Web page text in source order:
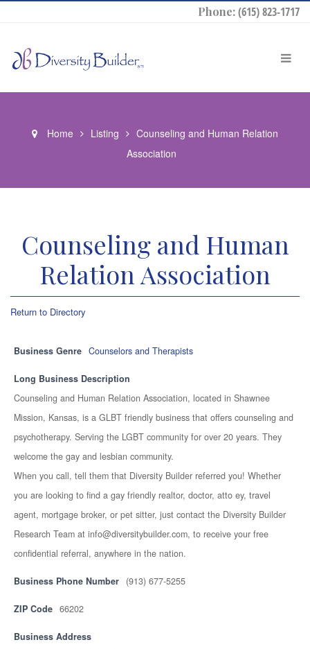
Phone:(615) 823-1717
Home Listing
Counseling and Human Relation
Association
Counseling and Human
Relation Association
Return to Directory
Business Genre Counselors and Therapists
Long Business Description
Counseling and Human Relation Association, located in Shawnee
Mission, Kansas, is a GLBT friendly business that offers counseling and
psychotherapy. Serving the LGBT community for over 20 years. They
welcome the gay and lesbian community.
When you call, tell them that Diversity Builder referred you! Whether
you are looking to find a gay friendly realtor, doctor, atto ey, travel
agent, mortgage broker, or pet sitter, just contact the Diversity Builder
Research Team at info@diversitybuilder.com, to receive your free
confidential referral, anywhere in the nation.
Business Phone Number (913) 677-5255
ZIP Code 66202
Business Address